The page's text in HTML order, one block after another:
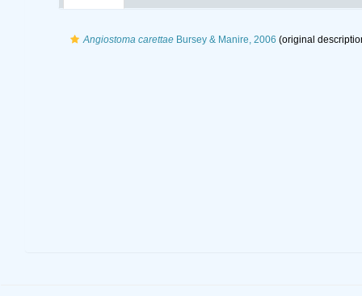
Angiostoma carettaeBursey & Manire, 2006 (original